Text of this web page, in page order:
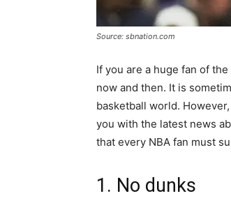
Source: sbnation.com
If you are a huge fan of
now and then. It is
basketball world.
you with the latest news
that every NBA fan must
1. No dunks